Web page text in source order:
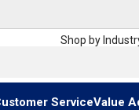
Shop by
ServiceValue